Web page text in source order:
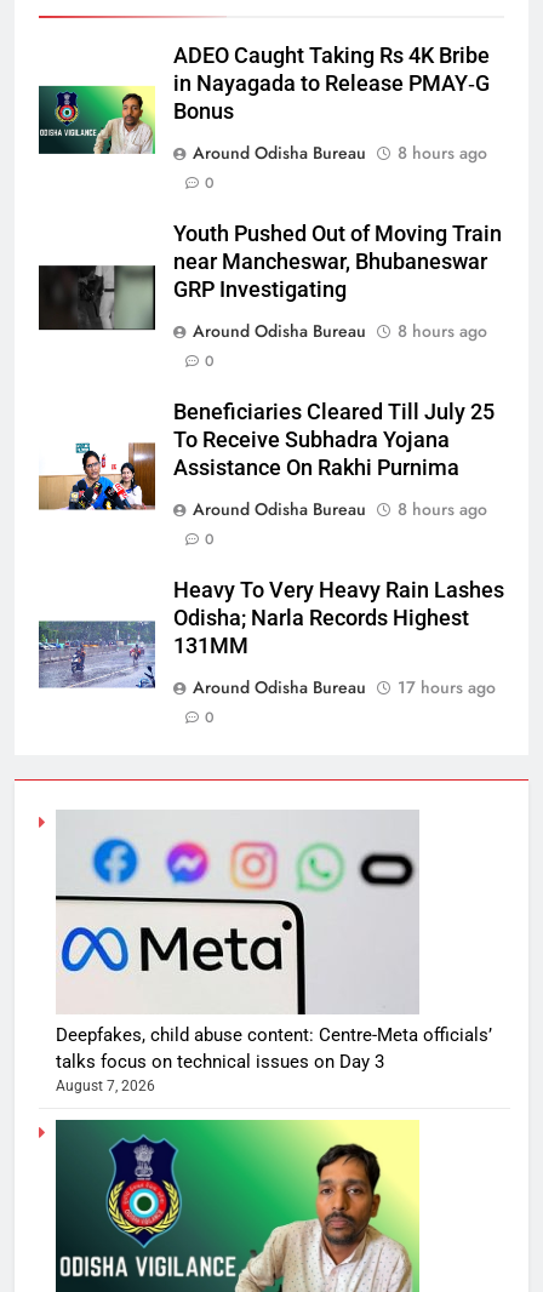
ADEO Caught Taking Rs 4K Bribe
in Nayagada to Release PMAY‑G
Bonus
Around Odisha Bureau
8 hours ago
0
Youth Pushed Out of Moving Train
near Mancheswar, Bhubaneswar
GRP Investigating
Around Odisha Bureau
8 hours ago
0
Beneficiaries Cleared Till July 25
To Receive Subhadra Yojana
Assistance On Rakhi Purnima
Around Odisha Bureau
8 hours ago
0
Heavy To Very Heavy Rain Lashes
Odisha; Narla Records Highest
131MM
Around Odisha Bureau
17 hours ago
0
Deepfakes, child abuse content: Centre-Meta officials’
talks focus on technical issues on Day 3
August 7, 2026